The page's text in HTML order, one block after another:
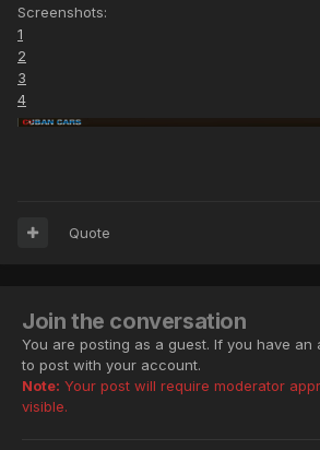
Screenshots:
1
2
3
4
Quote
Join the conversation
You are posting as a guest. If you have an
to post with your account.
Note: Your post will require moderator
visible.